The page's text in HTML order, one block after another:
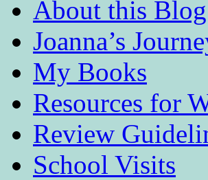
About this Blog
Joanna’s
My Books
Resources for
Review
School Visits